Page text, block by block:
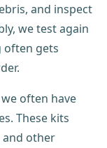
and inspect
we test again
often gets
often have
These kits
and other